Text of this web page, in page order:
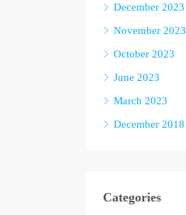
December 2023
November 2023
October 2023
June 2023
March 2023
December 2018
Categories